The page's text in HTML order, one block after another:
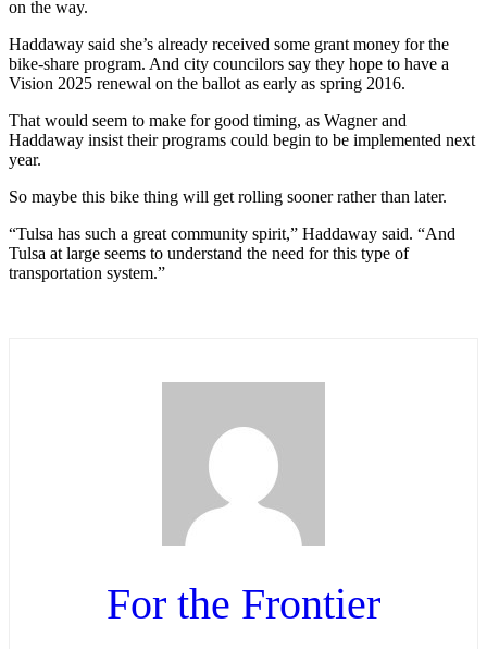
on the way.
Haddaway said she’s already received some grant money for the
bike-share program. And city councilors say they hope to have a
Vision 2025 renewal on the ballot as early as spring 2016.
That would seem to make for good timing, as Wagner and
Haddaway insist their programs could begin to be implemented next
year.
So maybe this bike thing will get rolling sooner rather than later.
“Tulsa has such a great community spirit,” Haddaway said. “And
Tulsa at large seems to understand the need for this type of
transportation system.”
For the Frontier